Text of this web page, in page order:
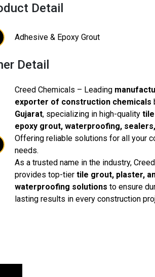
Detail
Adhesive & Epoxy Grout
Detail
Creed Chemicals – Leading
exporter of construction chemicals
Gujarat, specializing in high-quality
epoxy grout, waterproofing,
Offering reliable solutions for all your
needs.
As a trusted name in the industry,
provides top-tier tile grout, plaster,
waterproofing solutions to ensure
lasting results in every construction